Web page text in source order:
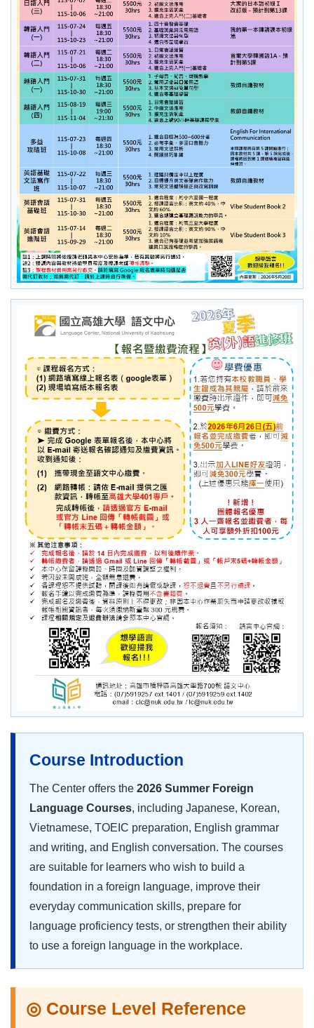
Course Introduction
The Center offers the 2026 Summer Foreign
Language Courses, including Japanese, Korean,
Vietnamese, TOEIC preparation, English grammar
and writing, and English conversation. The courses
are suitable for learners who wish to build a
foundation in a foreign language, improve their
everyday communication skills, prepare for
language proficiency tests, or strengthen their ability
to use a foreign language in the workplace.
◎ Course Level Reference